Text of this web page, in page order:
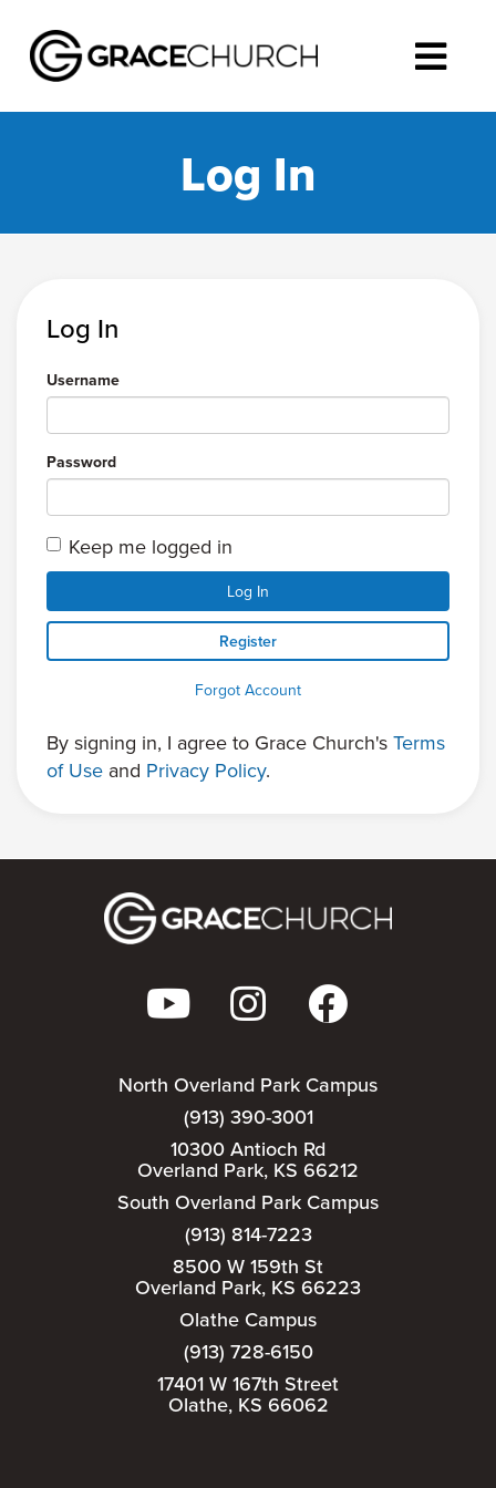
Log In
Log In
Username
Password
Keep me logged in
Log In
Register
Forgot Account
By signing in, I agree to Grace Church's Terms
of Use and Privacy Policy.
North Overland Park Campus
(913) 390-3001
10300 Antioch Rd
Overland Park, KS 66212
South Overland Park Campus
(913) 814-7223
8500 W 159th St
Overland Park, KS 66223
Olathe Campus
(913) 728-6150
17401 W 167th Street
Olathe, KS 66062